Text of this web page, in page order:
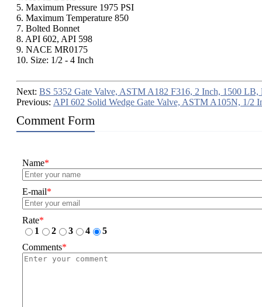
5. Maximum Pressure 1975 PSI
6. Maximum Temperature 850
7. Bolted Bonnet
8. API 602, API 598
9. NACE MR0175
10. Size: 1/2 - 4 Inch
Next: BS 5352 Gate Valve, ASTM A182 F316, 2 Inch, 1500 LB,
Previous: API 602 Solid Wedge Gate Valve, ASTM A105N, 1/2
Comment Form
Name*
E-mail*
Rate*
1
2 3 4
5
Comments*